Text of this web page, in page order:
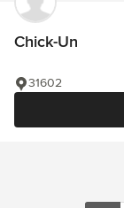
Chick-Un
31602